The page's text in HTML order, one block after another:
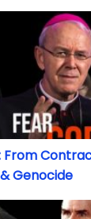
From
From
Genocide